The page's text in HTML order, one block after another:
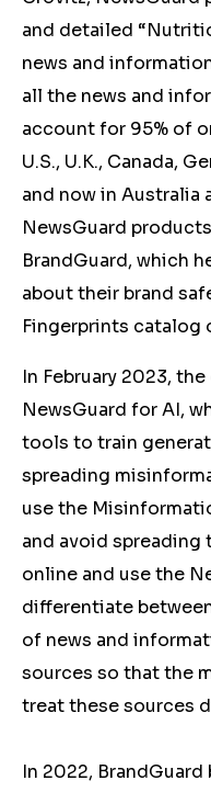
and detailed
news and
all the news and
account for 95% of
U.S., U.K., Canada,
and now in Australia
NewsGuard
BrandGuard, which
about their brand
Fingerprints catalog
In February 2023,
NewsGuard for AI,
tools to train
spreading
use the
and avoid spreading
online and use the
differentiate
of news and
sources so that the
treat these sources
In 2022,